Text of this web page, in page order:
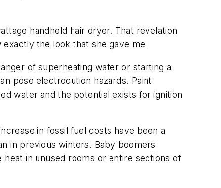
handheld hair dryer. That revelation
the look that she gave me!
of superheating water or starting a
pose electrocution hazards. Paint
water and the potential exists for ignition
in fossil fuel costs have been a
in previous winters. Baby boomers
in unused rooms or entire sections of